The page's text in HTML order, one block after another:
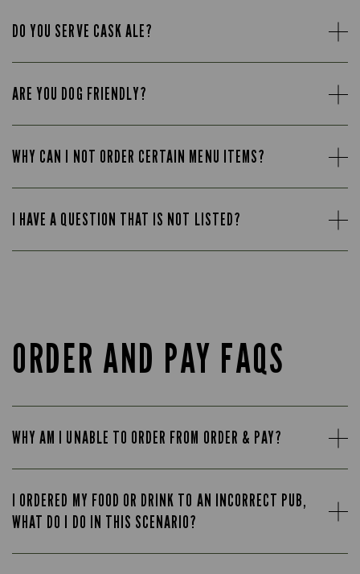
DO YOU SERVE CASK ALE?
ARE YOU DOG FRIENDLY?
WHY CAN I NOT ORDER CERTAIN MENU ITEMS?
I HAVE A QUESTION THAT IS NOT LISTED?
ORDER AND PAY FAQS
WHY AM I UNABLE TO ORDER FROM ORDER & PAY?
I ORDERED MY FOOD OR DRINK TO AN INCORRECT PUB,
WHAT DO I DO IN THIS SCENARIO?